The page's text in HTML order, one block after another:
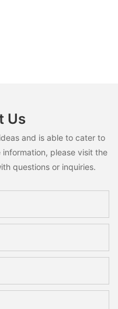
Us
and is able to cater to
please visit the
questions or inquiries.